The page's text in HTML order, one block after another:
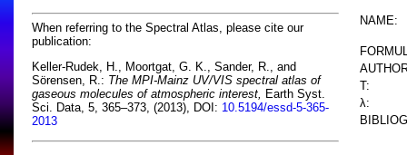
When referring to the Spectral Atlas, please cite our
publication:
Keller-Rudek, H., Moortgat, G. K., Sander, R., and
Sörensen, R.: The MPI-Mainz UV/VIS spectral atlas of
gaseous molecules of atmospheric interest, Earth Syst.
Sci. Data, 5, 365–373, (2013), DOI: 10.5194/essd-5-365-
2013
NAME:
T:
λ: